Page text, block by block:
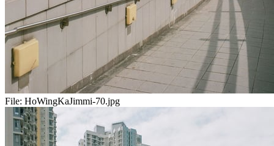
File: HoWingKaJimmi-70.jpg